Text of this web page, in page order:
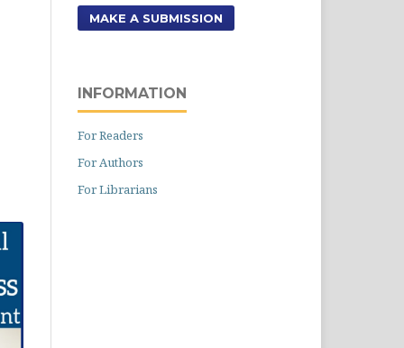
MAKE A SUBMISSION
INFORMATION
For Readers
For Authors
For Librarians